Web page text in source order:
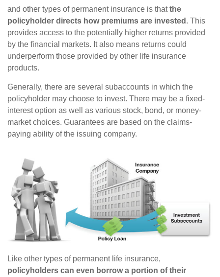
and other types of permanent insurance is thatthe
policyholder directs how premiums are invested . This
provides access to the potentially higher returns provided
by the financial markets. It also means returns could
underperform those provided by other life insurance
products.
Generally, there are several subaccounts in which the
policyholder may choose to invest. There may be a fixed-
interest option as well as various stock, bond, or money-
market choices. Guarantees are based on the claims-
paying ability of the issuing company.
Like other types of permanent life insurance,
policyholders can even borrow a portion of their